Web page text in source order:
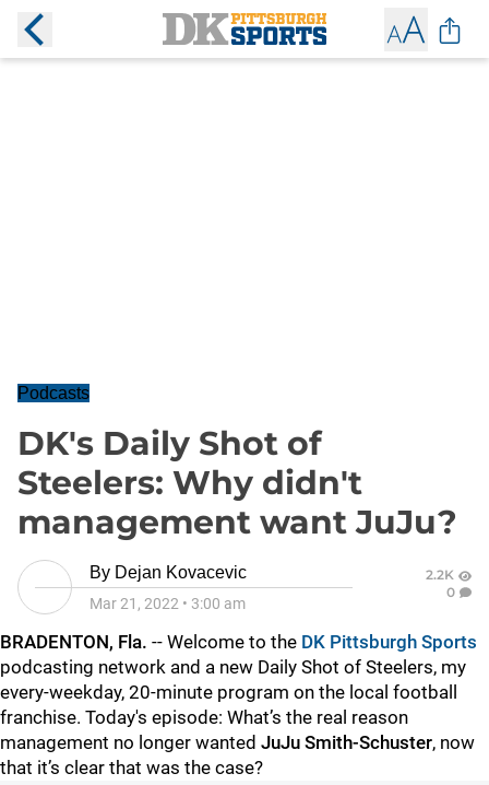
Podcasts
DK's Daily Shot of
Steelers: Why didn't
management want JuJu?
By Dejan Kovacevic
Mar 21, 2022 • 3:00 am
2.2K
0
BRADENTON, Fla. -- Welcome to the DK Pittsburgh Sports
podcasting network and a new Daily Shot of Steelers, my
every-weekday, 20-minute program on the local football
franchise. Today's episode: What’s the real reason
management no longer wanted JuJu Smith-Schuster, now
that it’s clear that was the case?